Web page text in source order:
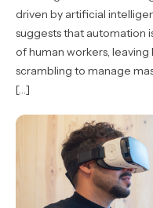
driven by artificial
suggests that automation
of human workers,
scrambling to manage
[…]